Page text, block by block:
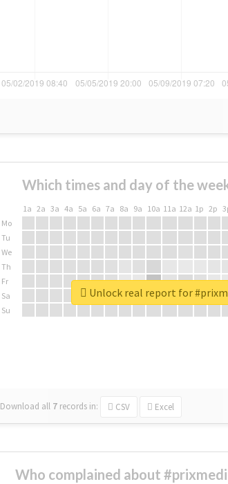
Which times and day of the
1a 2a 3a 4a 5a 6a 7a 8a 9a 10a 11a 12a 1p 2p
Mo
Tu
We
Th
Fr
Sa
Su
Download all 7 records in: CSV Excel
Unlock real report for
Who complained about